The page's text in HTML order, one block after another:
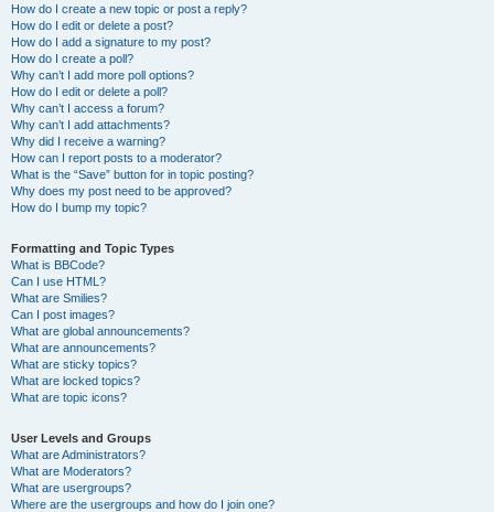
How do I create a new topic or post a reply?
How do I edit or delete a post?
How do I add a signature to my post?
How do I create a poll?
Why can’t I add more poll options?
How do I edit or delete a poll?
Why can’t I access a forum?
Why can’t I add attachments?
Why did I receive a warning?
How can I report posts to a moderator?
What is the “Save” button for in topic posting?
Why does my post need to be approved?
How do I bump my topic?
Formatting and Topic Types
What is BBCode?
Can I use HTML?
What are Smilies?
Can I post images?
What are global announcements?
What are announcements?
What are sticky topics?
What are locked topics?
What are topic icons?
User Levels and Groups
What are Administrators?
What are Moderators?
What are usergroups?
Where are the usergroups and how do I join one?